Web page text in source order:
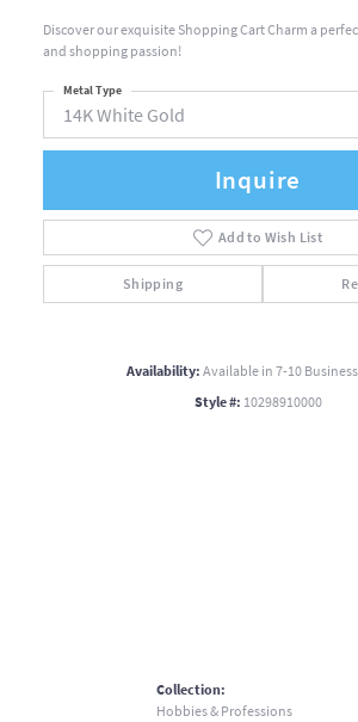
Discover our exquisite Shopping Cart Charm a
and shopping passion!
14K White Gold
Metal Type
Inquire
Add to Wish List
Shipping
Availability:Available in 7-10
Style #: 10298910000
Collection:
Hobbies & Professions